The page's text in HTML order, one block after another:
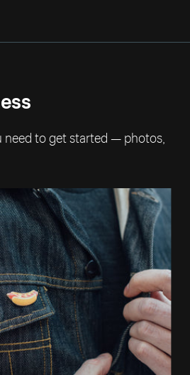
to get started — photos,